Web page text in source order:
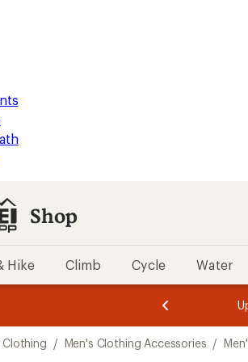
Shop
Hike Climb Cycle Water
3.
of
3.
of
3.
Clothing / Men's Clothing Accessories /